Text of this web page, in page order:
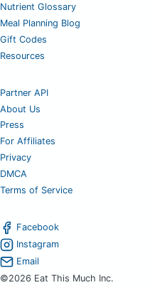
Nutrient Glossary
Meal Planning Blog
Gift Codes
Resources
Partner API
About Us
Press
For Affiliates
Privacy
DMCA
Terms of Service
Facebook
Instagram
Email
©2026 Eat This Much Inc.